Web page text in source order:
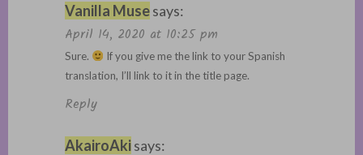
Vanilla Musesays:
April 14, 2020 at 10:25 pm
Sure.
If you give me the link to your Spanish
translation, I’ll link to it in the title page.
Reply
AkairoAkisays: